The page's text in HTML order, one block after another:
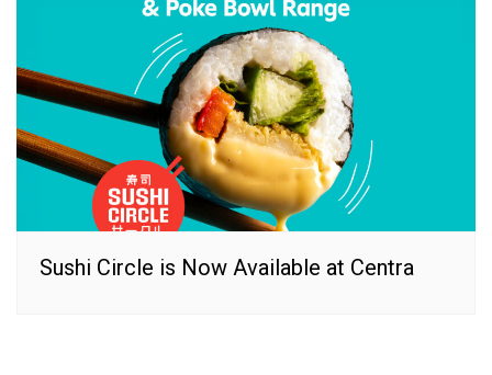
Sushi Circle is Now Available at Centra